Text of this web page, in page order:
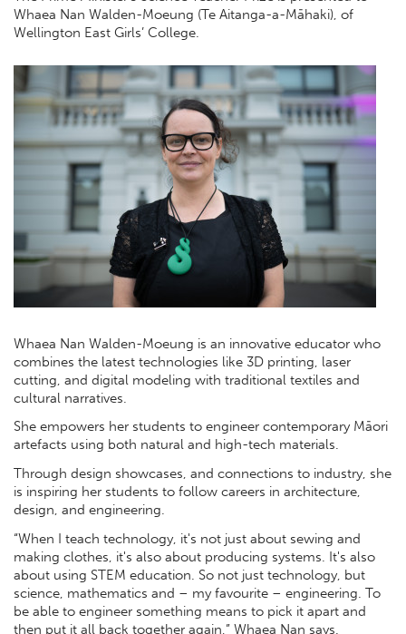
Whaea Nan Walden-Moeung (Te Aitanga-a-Māhaki), of
Wellington East Girls’ College.
Whaea Nan Walden-Moeung is an innovative educator who
combines the latest technologies like 3D printing, laser
cutting, and digital modeling with traditional textiles and
cultural narratives.
She empowers her students to engineer contemporary Māori
artefacts using both natural and high-tech materials.
Through design showcases, and connections to industry, she
is inspiring her students to follow careers in architecture,
design, and engineering.
“When I teach technology, it's not just about sewing and
making clothes, it's also about producing systems. It's also
about using STEM education. So not just technology, but
science, mathematics and – my favourite – engineering. To
be able to engineer something means to pick it apart and
then put it all back together again,” Whaea Nan says.